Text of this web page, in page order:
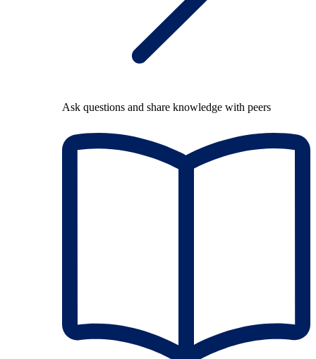
Ask questions and share knowledge with peers